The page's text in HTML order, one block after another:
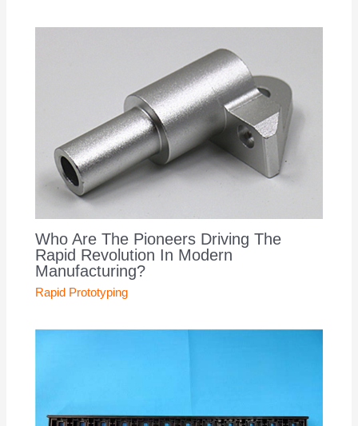
Who Are The Pioneers Driving The
Rapid Revolution In Modern
Manufacturing?
Rapid Prototyping